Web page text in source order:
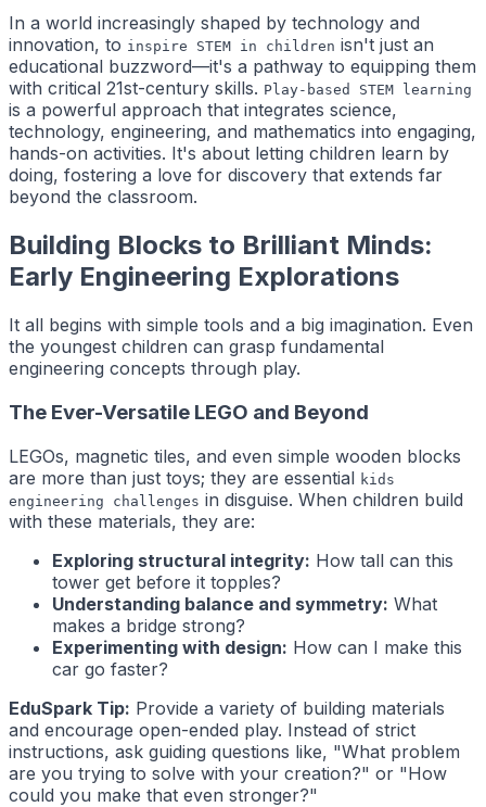
In a world increasingly shaped by technology and
innovation, to inspire STEM in children isn't just an
educational buzzword—it's a pathway to equipping them
with critical 21st-century skills. Play-based STEM learning
is a powerful approach that integrates science,
technology, engineering, and mathematics into engaging,
hands-on activities. It's about letting children learn by
doing, fostering a love for discovery that extends far
beyond the classroom.
Building Blocks to Brilliant Minds:
Early Engineering Explorations
It all begins with simple tools and a big imagination. Even
the youngest children can grasp fundamental
engineering concepts through play.
The Ever-Versatile LEGO and Beyond
LEGOs, magnetic tiles, and even simple wooden blocks
are more than just toys; they are essential kids
engineering challenges in disguise. When children build
with these materials, they are:
Exploring structural integrity: How tall can this
tower get before it topples?
Understanding balance and symmetry: What
makes a bridge strong?
Experimenting with design: How can I make this
car go faster?
EduSpark Tip: Provide a variety of building materials
and encourage open-ended play. Instead of strict
instructions, ask guiding questions like, "What problem
are you trying to solve with your creation?" or "How
could you make that even stronger?"